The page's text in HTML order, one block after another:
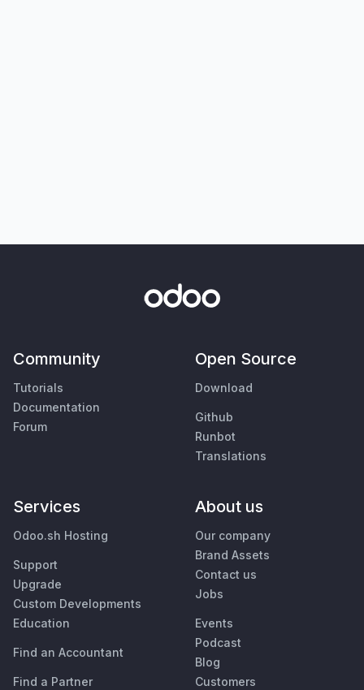
Community
Tutorials
Documentation
Forum
Open Source
Download
Github
Runbot
Translations
Services
Odoo.sh Hosting
Support
Upgrade
Custom Developments
Education
Find an Accountant
Find a Partner
About us
Our company
Brand Assets
Contact us
Jobs
Events
Podcast
Blog
Customers